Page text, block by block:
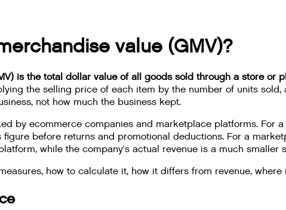
value (GMV)?
is the total dollar value of all goods sold through a store
the selling price of each item by the number of units
not how much the business kept.
by ecommerce companies and marketplace platforms.
before returns and promotional deductions. For a
while the company's actual revenue is a much
how to calculate it, how it differs from revenue,